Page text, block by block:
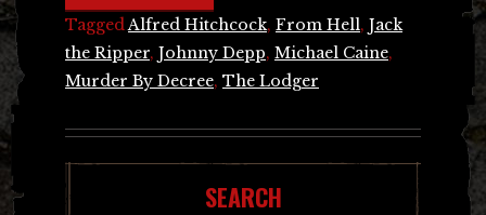
Tagged Alfred Hitchcock, From Hell, Jack
the Ripper, Johnny Depp, Michael Caine,
Murder By Decree, The Lodger
SEARCH